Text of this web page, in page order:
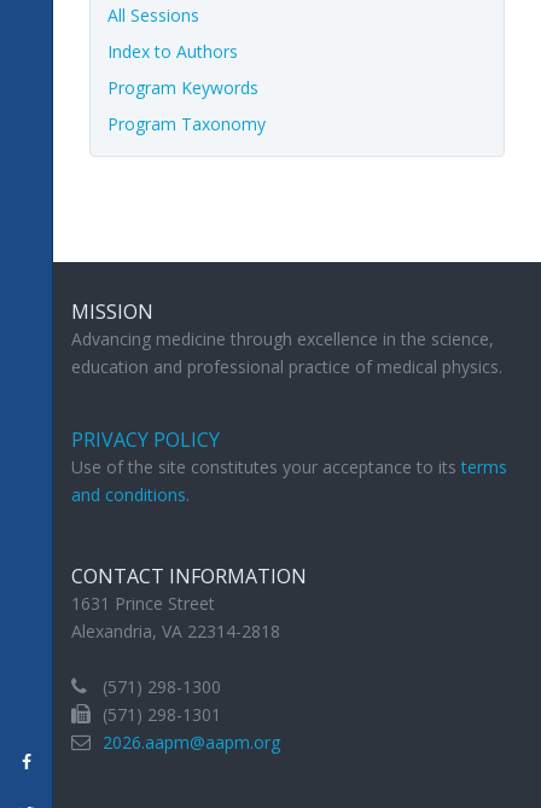
All Sessions
Index to Authors
Program Keywords
Program Taxonomy
MISSION
Advancing medicine through excellence in the science,
education and professional practice of medical physics.
PRIVACY POLICY
Use of the site constitutes your acceptance to itsterms
and conditions.
CONTACT INFORMATION
1631 Prince Street
Alexandria, VA 22314-2818
(571) 298-1300
(571) 298-1301
2026.aapm@aapm.org